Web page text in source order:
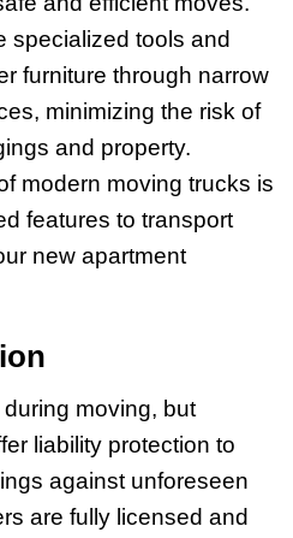
specialized tools and
furniture through narrow
minimizing the risk of
and property.
modern moving trucks is
features to transport
new apartment
moving, but
liability protection to
against unforeseen
are fully licensed and